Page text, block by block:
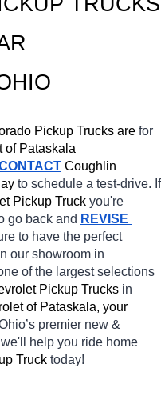
Pickup Trucks are for
of Pataskala
Coughlin
to schedule a test-drive. If
Pickup Truck you're
go back and REVISE
to have the perfect
our showroom in
of the largest selections
Pickup Trucks in
of Pataskala, your
premier new &
help you ride home
Truck today!